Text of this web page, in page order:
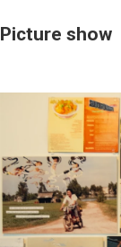
Picture show